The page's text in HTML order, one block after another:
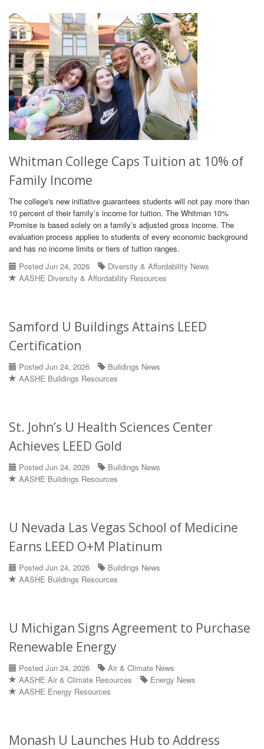
Whitman College Caps Tuition at 10% of
Family Income
The college's new initiative guarantees students will not pay more than
10 percent of their family’s income for tuition. The Whitman 10%
Promise is based solely on a family’s adjusted gross income. The
evaluation process applies to students of every economic background
and has no income limits or tiers of tuition ranges.
Posted Jun 24, 2026
Diversity & Affordability News
AASHE Diversity & Affordability Resources
Samford U Buildings Attains LEED
Certification
Posted Jun 24, 2026
Buildings News
AASHE Buildings Resources
St. John’s U Health Sciences Center
Achieves LEED Gold
Posted Jun 24, 2026
Buildings News
AASHE Buildings Resources
U Nevada Las Vegas School of Medicine
Earns LEED O+M Platinum
Posted Jun 24, 2026
Buildings News
AASHE Buildings Resources
U Michigan Signs Agreement to Purchase
Renewable Energy
Posted Jun 24, 2026
Air & Climate News
AASHE Air & Climate Resources
Energy News
AASHE Energy Resources
Monash U Launches Hub to Address